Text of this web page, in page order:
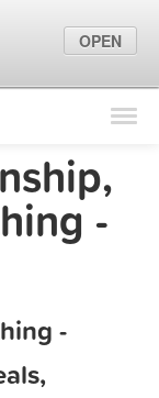
Locations
Marketing Tips -
-
OPEN